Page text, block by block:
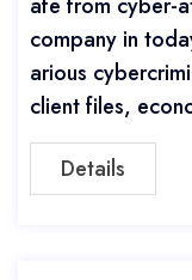
afe from cyber-
company in
arious
client files,
Details